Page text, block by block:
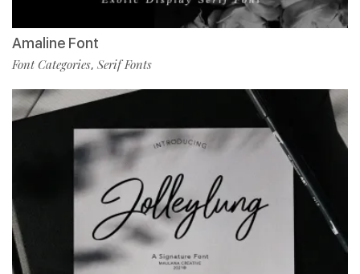
Amaline Font
Font Categories, Serif Fonts